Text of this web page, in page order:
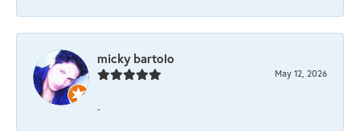
micky bartolo
May 12, 2026
-